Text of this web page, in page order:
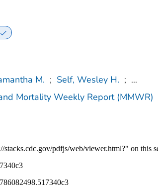
M. ; Self, Wesley H. ; ...
Mortality Weekly Report (MMWR)